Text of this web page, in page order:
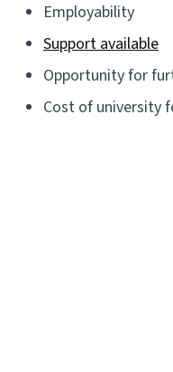
Employability
Support available
Opportunity for
Cost of university